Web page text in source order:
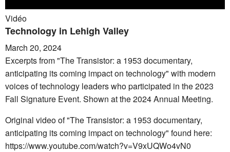
Vidéo
Technology in Lehigh Valley
March 20, 2024
Excerpts from "The Transistor: a 1953 documentary,
anticipating its coming impact on technology" with modern
voices of technology leaders who participated in the 2023
Fall Signature Event. Shown at the 2024 Annual Meeting.
Original video of "The Transistor: a 1953 documentary,
anticipating its coming impact on technology" found here:
https://www.youtube.com/watch?v=V9xUQWo4vN0